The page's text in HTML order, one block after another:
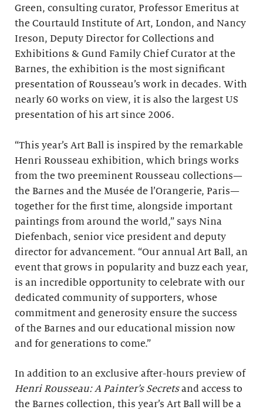
Green, consulting curator, Professor Emeritus at
the Courtauld Institute of Art, London, and Nancy
Ireson, Deputy Director for Collections and
Exhibitions & Gund Family Chief Curator at the
Barnes, the exhibition is the most significant
presentation of Rousseau’s work in decades. With
nearly 60 works on view, it is also the largest US
presentation of his art since 2006.
“This year’s Art Ball is inspired by the remarkable
Henri Rousseau exhibition, which brings works
from the two preeminent Rousseau collections—
the Barnes and the Musée de l’Orangerie, Paris—
together for the first time, alongside important
paintings from around the world,” says Nina
Diefenbach, senior vice president and deputy
director for advancement. “Our annual Art Ball, an
event that grows in popularity and buzz each year,
is an incredible opportunity to celebrate with our
dedicated community of supporters, whose
commitment and generosity ensure the success
of the Barnes and our educational mission now
and for generations to come.”
In addition to an exclusive after-hours preview of
Henri Rousseau: A Painter’s Secretsand access to
the Barnes collection, this year’s Art Ball will be a